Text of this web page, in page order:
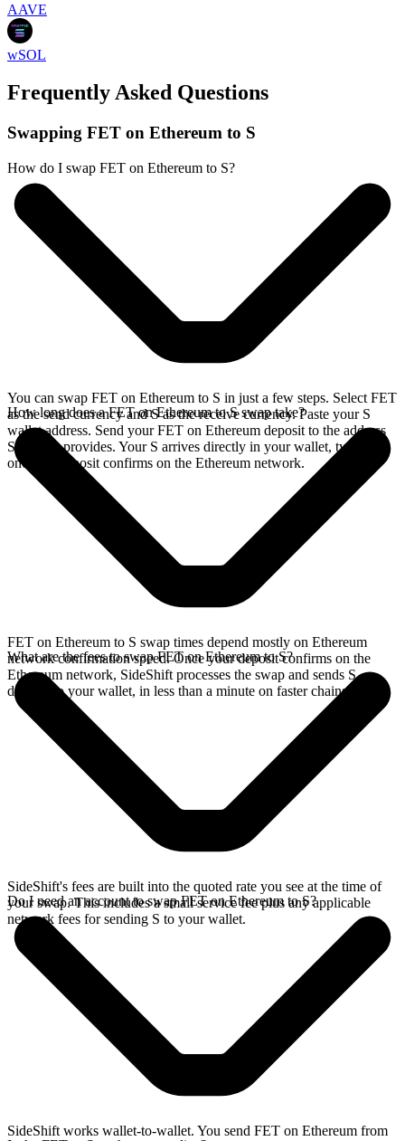
AAVE
wSOL
Frequently Asked Questions
Swapping FET on Ethereum to S
How do I swap FET on Ethereum to S?
You can swap FET on Ethereum to S in just a few steps. Select FET
as the send currency and S as the receive currency. Paste your S
wallet address. Send your FET on Ethereum deposit to the address
SideShift provides. Your S arrives directly in your wallet, typically
once the deposit confirms on the Ethereum network.
How long does a FET on Ethereum to S swap take?
FET on Ethereum to S swap times depend mostly on Ethereum
network confirmation speed. Once your deposit confirms on the
Ethereum network, SideShift processes the swap and sends S
directly to your wallet, in less than a minute on faster chains.
What are the fees to swap FET on Ethereum to S?
SideShift's fees are built into the quoted rate you see at the time of
your swap. This includes a small service fee plus any applicable
network fees for sending S to your wallet.
Do I need an account to swap FET on Ethereum to S?
SideShift works wallet-to-wallet. You send FET on Ethereum from